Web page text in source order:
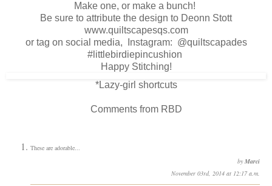
Make one, or make a bunch!
Be sure to attribute the design to Deonn Stott
www.quiltscapesqs.com
or tag on social media, Instagram: @quiltscapades
#littlebirdiepincushion
Happy Stitching!
*Lazy-girl shortcuts
Comments from RBD
These are adorable...
by Marci
November 03rd, 2014 at 12:17 a.m.